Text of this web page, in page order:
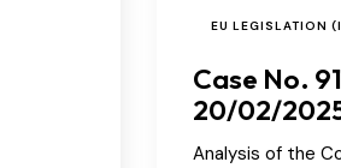
EU LEGISLATION
Case No.
20/02/
Analysis of the